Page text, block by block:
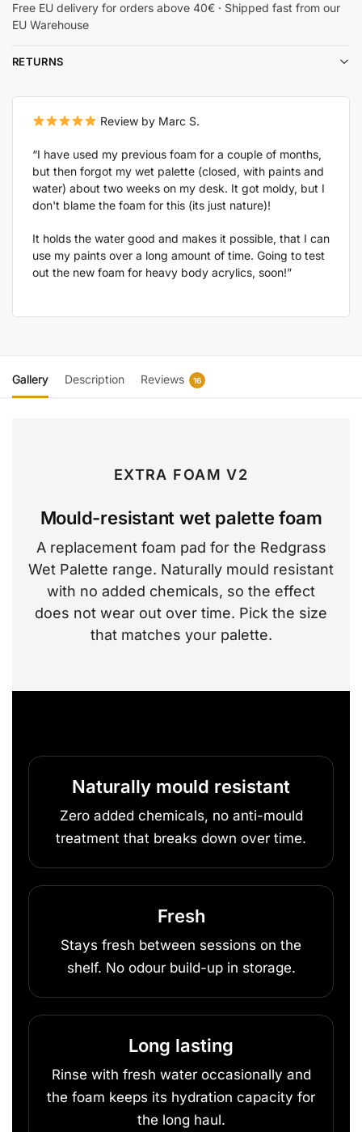
Free EU delivery for orders above 40€ · Shipped fast from our
EU Warehouse
RETURNS
Review by Marc S.
“I have used my previous foam for a couple of months,
but then forgot my wet palette (closed, with paints and
water) about two weeks on my desk. It got moldy, but I
don't blame the foam for this (its just nature)!
It holds the water good and makes it possible, that I can
use my paints over a long amount of time. Going to test
out the new foam for heavy body acrylics, soon!”
Gallery Description Reviews 16
EXTRA FOAM V2
Mould-resistant wet palette foam
A replacement foam pad for the Redgrass
Wet Palette range. Naturally mould resistant
with no added chemicals, so the effect
does not wear out over time. Pick the size
that matches your palette.
Naturally mould resistant
Zero added chemicals, no anti-mould
treatment that breaks down over time.
Fresh
Stays fresh between sessions on the
shelf. No odour build-up in storage.
Long lasting
Rinse with fresh water occasionally and
the foam keeps its hydration capacity for
the long haul.